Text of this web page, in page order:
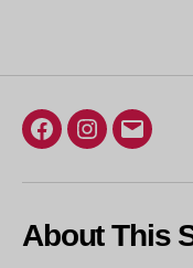
Facebook
Instagram
Email
About This